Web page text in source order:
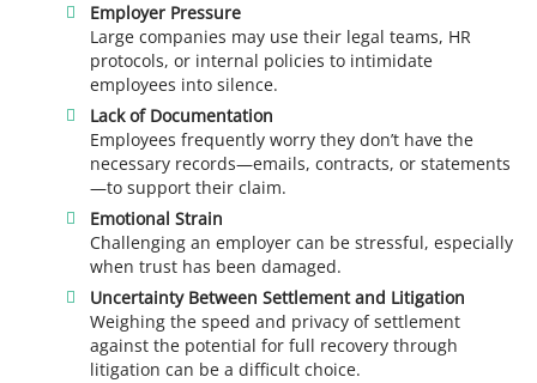
Employer Pressure
Large companies may use their legal teams, HR
protocols, or internal policies to intimidate
employees into silence.
Lack of Documentation
Employees frequently worry they don’t have the
necessary records—emails, contracts, or statements
—to support their claim.
Emotional Strain
Challenging an employer can be stressful, especially
when trust has been damaged.
Uncertainty Between Settlement and Litigation
Weighing the speed and privacy of settlement
against the potential for full recovery through
litigation can be a difficult choice.